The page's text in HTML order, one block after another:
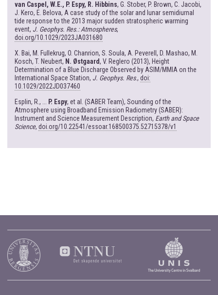
van Caspel, W.E., P. Espy, R. Hibbins, G. Stober, P. Brown, C. Jacobi,
J. Kero, E. Belova, A case study of the solar and lunar semidiurnal
tide response to the 2013 major sudden stratospheric warming
event, J. Geophys. Res.: Atmospheres,
doi.org/10.1029/2023JA031680
X. Bai, M. Fullekrug, O. Chanrion, S. Soula, A. Peverell, D. Mashao, M.
Kosch, T. Neubert, N. Østgaard, V. Reglero (2013), Height
Determination of a Blue Discharge Observed by ASIM/MMIA on the
International Space Station, J. Geophys. Res., doi:
10.1029/2022JD037460
Esplin, R., ... P. Espy, et al. (SABER Team), Sounding of the
Atmosphere using Broadband Emission Radiometry (SABER):
Instrument and Science Measurement Description, Earth and Space
Science, doi.org/10.22541/essoar.168500375.52715378/v1